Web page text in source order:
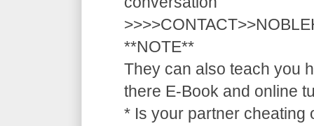
**NOTE**
They can also teach you
there E-Book and online
* Is your partner cheating